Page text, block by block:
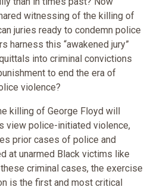
witnessing of the killing of
juries ready to condemn police
harness this “awakened jury”
into criminal convictions
to end the era of
violence?
killing of George Floyd will
view police-initiated violence,
prior cases of police and
at unarmed Black victims like
criminal cases, the exercise
is the first and most critical